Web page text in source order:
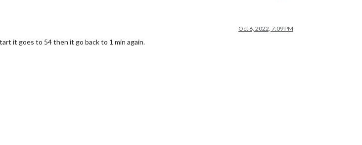
Oct 6, 2022, 7:09 PM
it goes to 54 then it go back to 1 min again.